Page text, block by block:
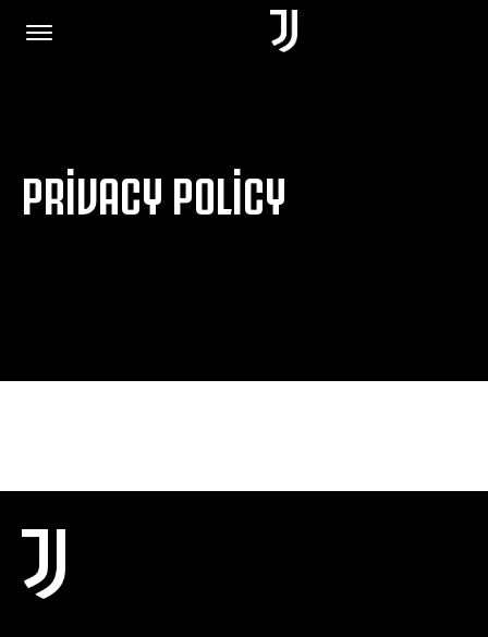
HOME
JUVENTUS.COM
MORE
PRIVACY POLICY